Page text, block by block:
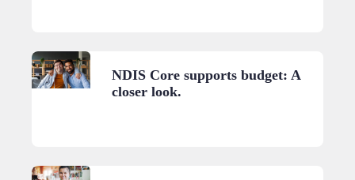
NDIS Core supports budget: A
closer look.